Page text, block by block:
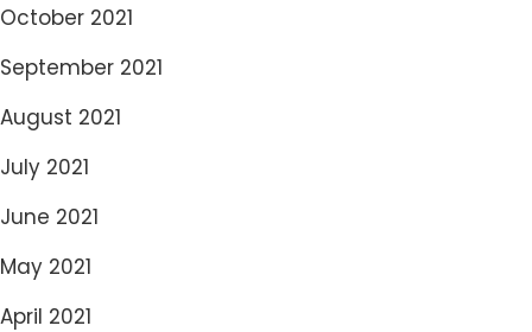
October 2021
September 2021
August 2021
July 2021
June 2021
May 2021
April 2021